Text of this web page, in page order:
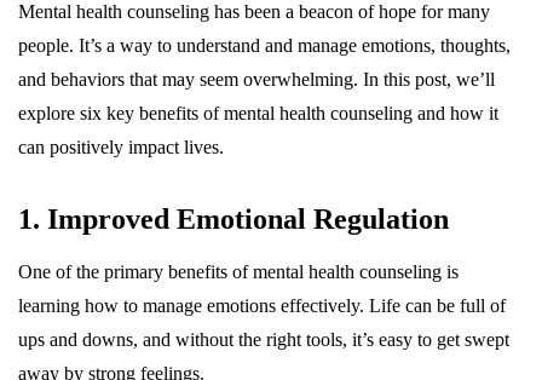
Mental health counseling has been a beacon of hope for many
people. It’s a way to understand and manage emotions, thoughts,
and behaviors that may seem overwhelming. In this post, we’ll
explore six key benefits of mental health counseling and how it
can positively impact lives.
1. Improved Emotional Regulation
One of the primary benefits of mental health counseling is
learning how to manage emotions effectively. Life can be full of
ups and downs, and without the right tools, it’s easy to get swept
away by strong feelings.